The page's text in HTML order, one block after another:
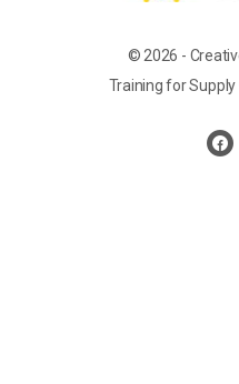
© 2026 -
Training for